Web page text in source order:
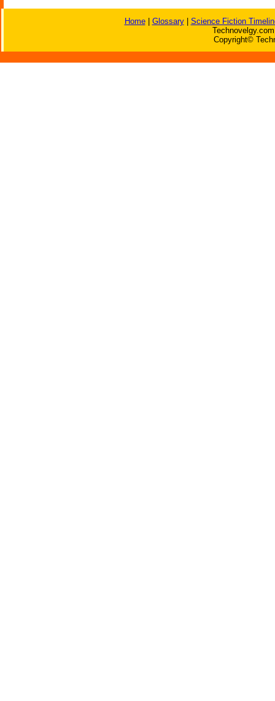
Home| Glossary| Science Fiction
Copyright©